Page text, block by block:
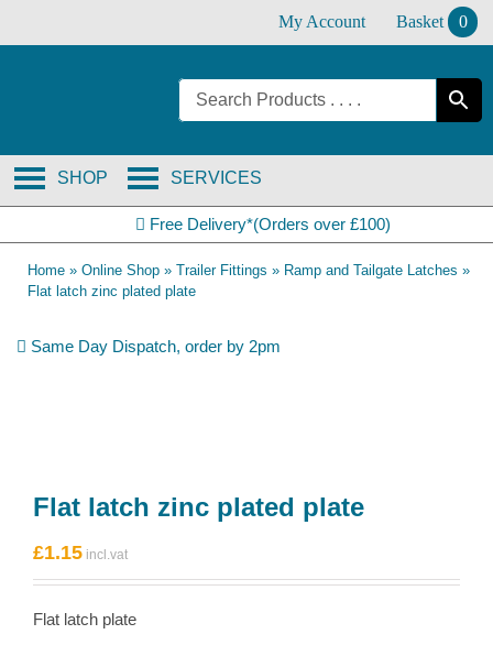
My Account Basket 0
SERVICES
SHOP
Free Delivery*(Orders over £100)
Home » Online Shop » Trailer Fittings » Ramp and Tailgate Latches »
Flat latch zinc plated plate
Same Day Dispatch, order by 2pm
Flat latch zinc plated plate
£1.15
Flat latch plate